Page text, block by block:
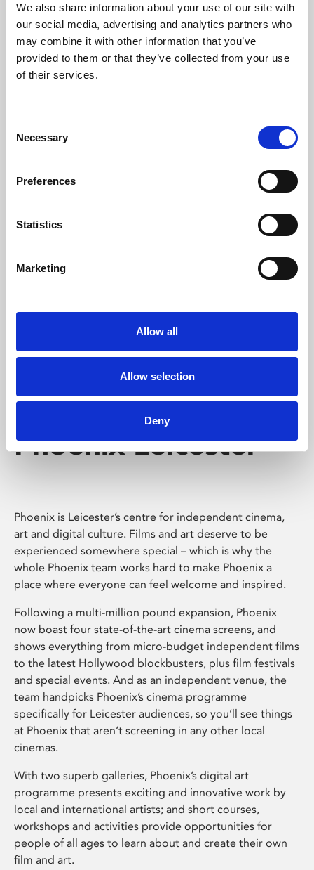
We also share information about your use of our site with
our social media, advertising and analytics partners who
may combine it with other information that you’ve
provided to them or that they’ve collected from your use
of their services.
Selection
Necessary
Preferences
Statistics
Marketing
Allow all
Allow selection
Deny
University.
Learning & Education
Whether for pleasure, professional skills or education,
Phoenix's short courses, talks, workshops and
Phoenix Leicester
Phoenix is Leicester’s centre for independent cinema,
art and digital culture. Films and art deserve to be
experienced somewhere special – which is why the
whole Phoenix team works hard to make Phoenix a
place where everyone can feel welcome and inspired.
Following a multi-million pound expansion, Phoenix
now boast four state-of-the-art cinema screens, and
shows everything from micro-budget independent films
to the latest Hollywood blockbusters, plus film festivals
and special events. And as an independent venue, the
team handpicks Phoenix’s cinema programme
specifically for Leicester audiences, so you’ll see things
at Phoenix that aren’t screening in any other local
cinemas.
With two superb galleries, Phoenix’s digital art
programme presents exciting and innovative work by
local and international artists; and short courses,
workshops and activities provide opportunities for
people of all ages to learn about and create their own
film and art.